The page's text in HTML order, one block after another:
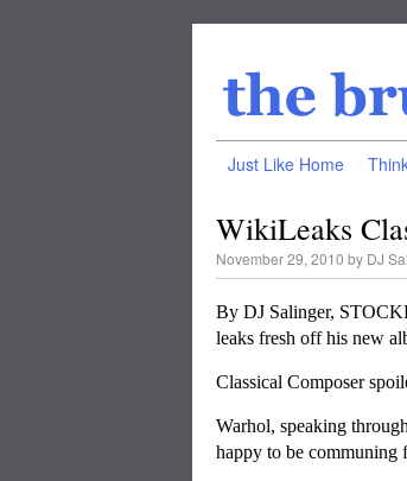
Just Like Home
WikiLeaks
November 29, 2010 by DJ
By DJ Salinger,
leaks fresh off his new
Classical Composer
Warhol, speaking
happy to be communing